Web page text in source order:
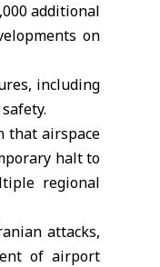
additional
on
including
that airspace
halt to
regional
attacks,
of airport